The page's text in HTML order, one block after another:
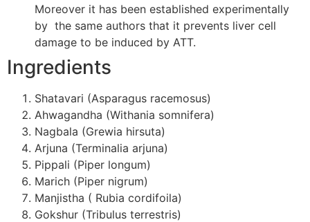
Moreover it has been established experimentally
by the same authors that it prevents liver cell
damage to be induced by ATT.
Ingredients
Shatavari (Asparagus racemosus)
Ahwagandha (Withania somnifera)
Nagbala (Grewia hirsuta)
Arjuna (Terminalia arjuna)
Pippali (Piper longum)
Marich (Piper nigrum)
Manjistha ( Rubia cordifoila)
Gokshur (Tribulus terrestris)